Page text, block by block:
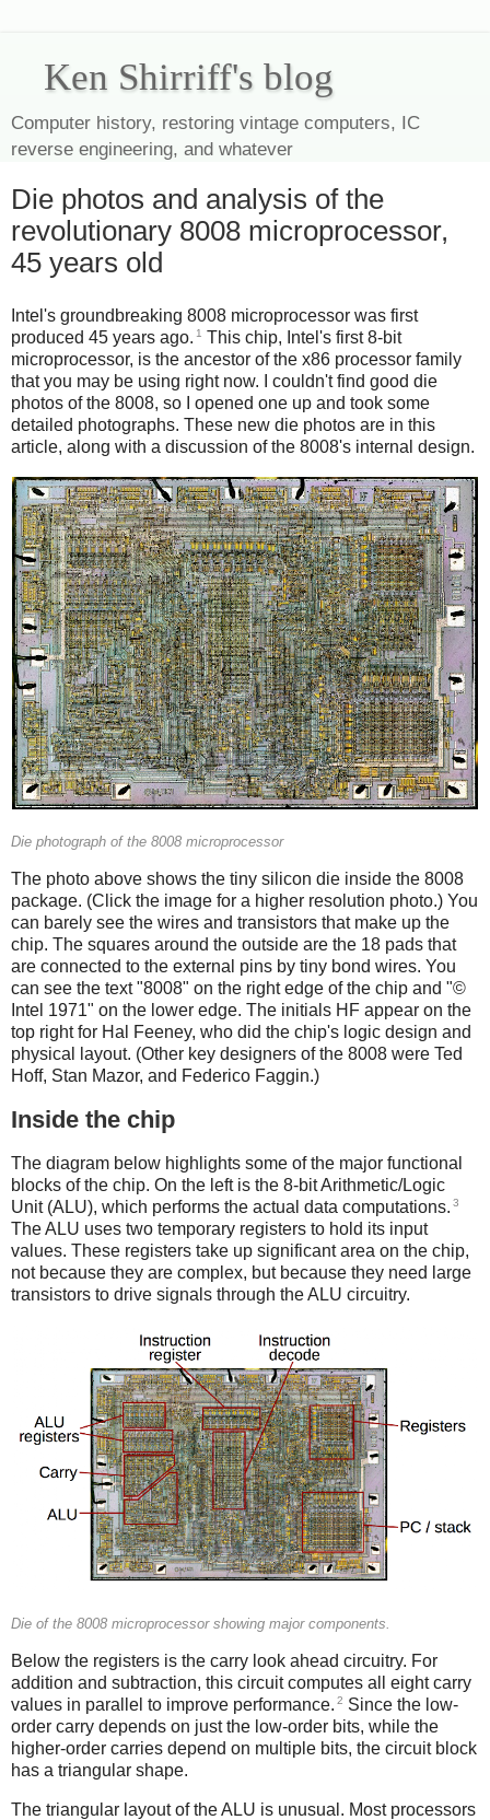
Ken Shirriff's blog
Computer history, restoring vintage computers, IC
reverse engineering, and whatever
Die photos and analysis of the
revolutionary 8008 microprocessor,
45 years old
Intel's groundbreaking 8008 microprocessor was first
produced 45 years ago. 1 This chip, Intel's first 8-bit
microprocessor, is the ancestor of the x86 processor family
that you may be using right now. I couldn't find good die
photos of the 8008, so I opened one up and took some
detailed photographs. These new die photos are in this
article, along with a discussion of the 8008's internal design.
Die photograph of the 8008 microprocessor
The photo above shows the tiny silicon die inside the 8008
package. (Click the image for a higher resolution photo.) You
can barely see the wires and transistors that make up the
chip. The squares around the outside are the 18 pads that
are connected to the external pins by tiny bond wires. You
can see the text "8008" on the right edge of the chip and "©
Intel 1971" on the lower edge. The initials HF appear on the
top right for Hal Feeney, who did the chip's logic design and
physical layout. (Other key designers of the 8008 were Ted
Hoff, Stan Mazor, and Federico Faggin.)
Inside the chip
The diagram below highlights some of the major functional
blocks of the chip. On the left is the 8-bit Arithmetic/Logic
Unit (ALU), which performs the actual data computations. 3
The ALU uses two temporary registers to hold its input
values. These registers take up significant area on the chip,
not because they are complex, but because they need large
transistors to drive signals through the ALU circuitry.
Die of the 8008 microprocessor showing major components.
Below the registers is the carry look ahead circuitry. For
addition and subtraction, this circuit computes all eight carry
values in parallel to improve performance. 2 Since the low-
order carry depends on just the low-order bits, while the
higher-order carries depend on multiple bits, the circuit block
has a triangular shape.
The triangular layout of the ALU is unusual. Most processors